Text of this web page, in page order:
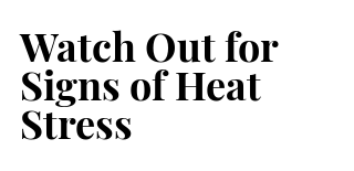
Watch Out for
Signs of Heat
Stress